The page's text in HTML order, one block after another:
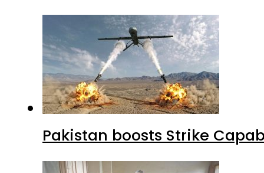
Pakistan boosts Strike